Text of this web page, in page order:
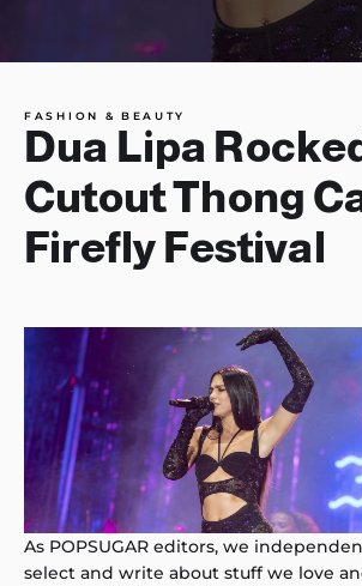
FASHION & BEAUTY
Dua Lipa
Cutout Thong
Firefly Festival
As POPSUGAR editors, we
select and write about stuff we love